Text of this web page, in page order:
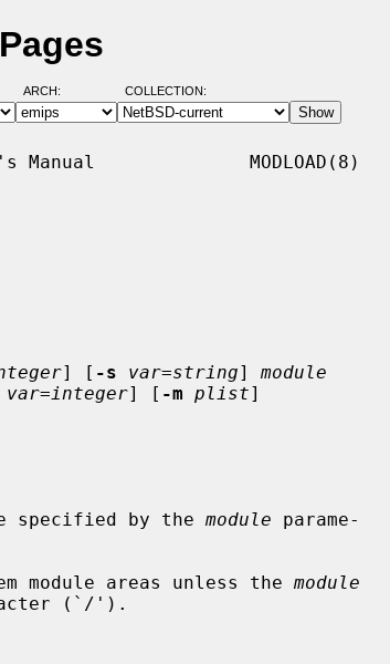
ARCH: COLLECTION:
Manual              MODLOAD(8)
] [ -s var=string] module
var=integer] [ -m plist]
specified by the module parame-
module areas unless the
module